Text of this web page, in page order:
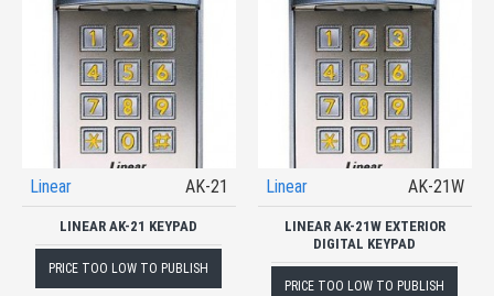
Linear AK-21
LINEAR AK-21 KEYPAD
PRICE TOO LOW TO PUBLISH
Linear AK-21W
LINEAR AK-21W EXTERIOR
DIGITAL KEYPAD
PRICE TOO LOW TO PUBLISH